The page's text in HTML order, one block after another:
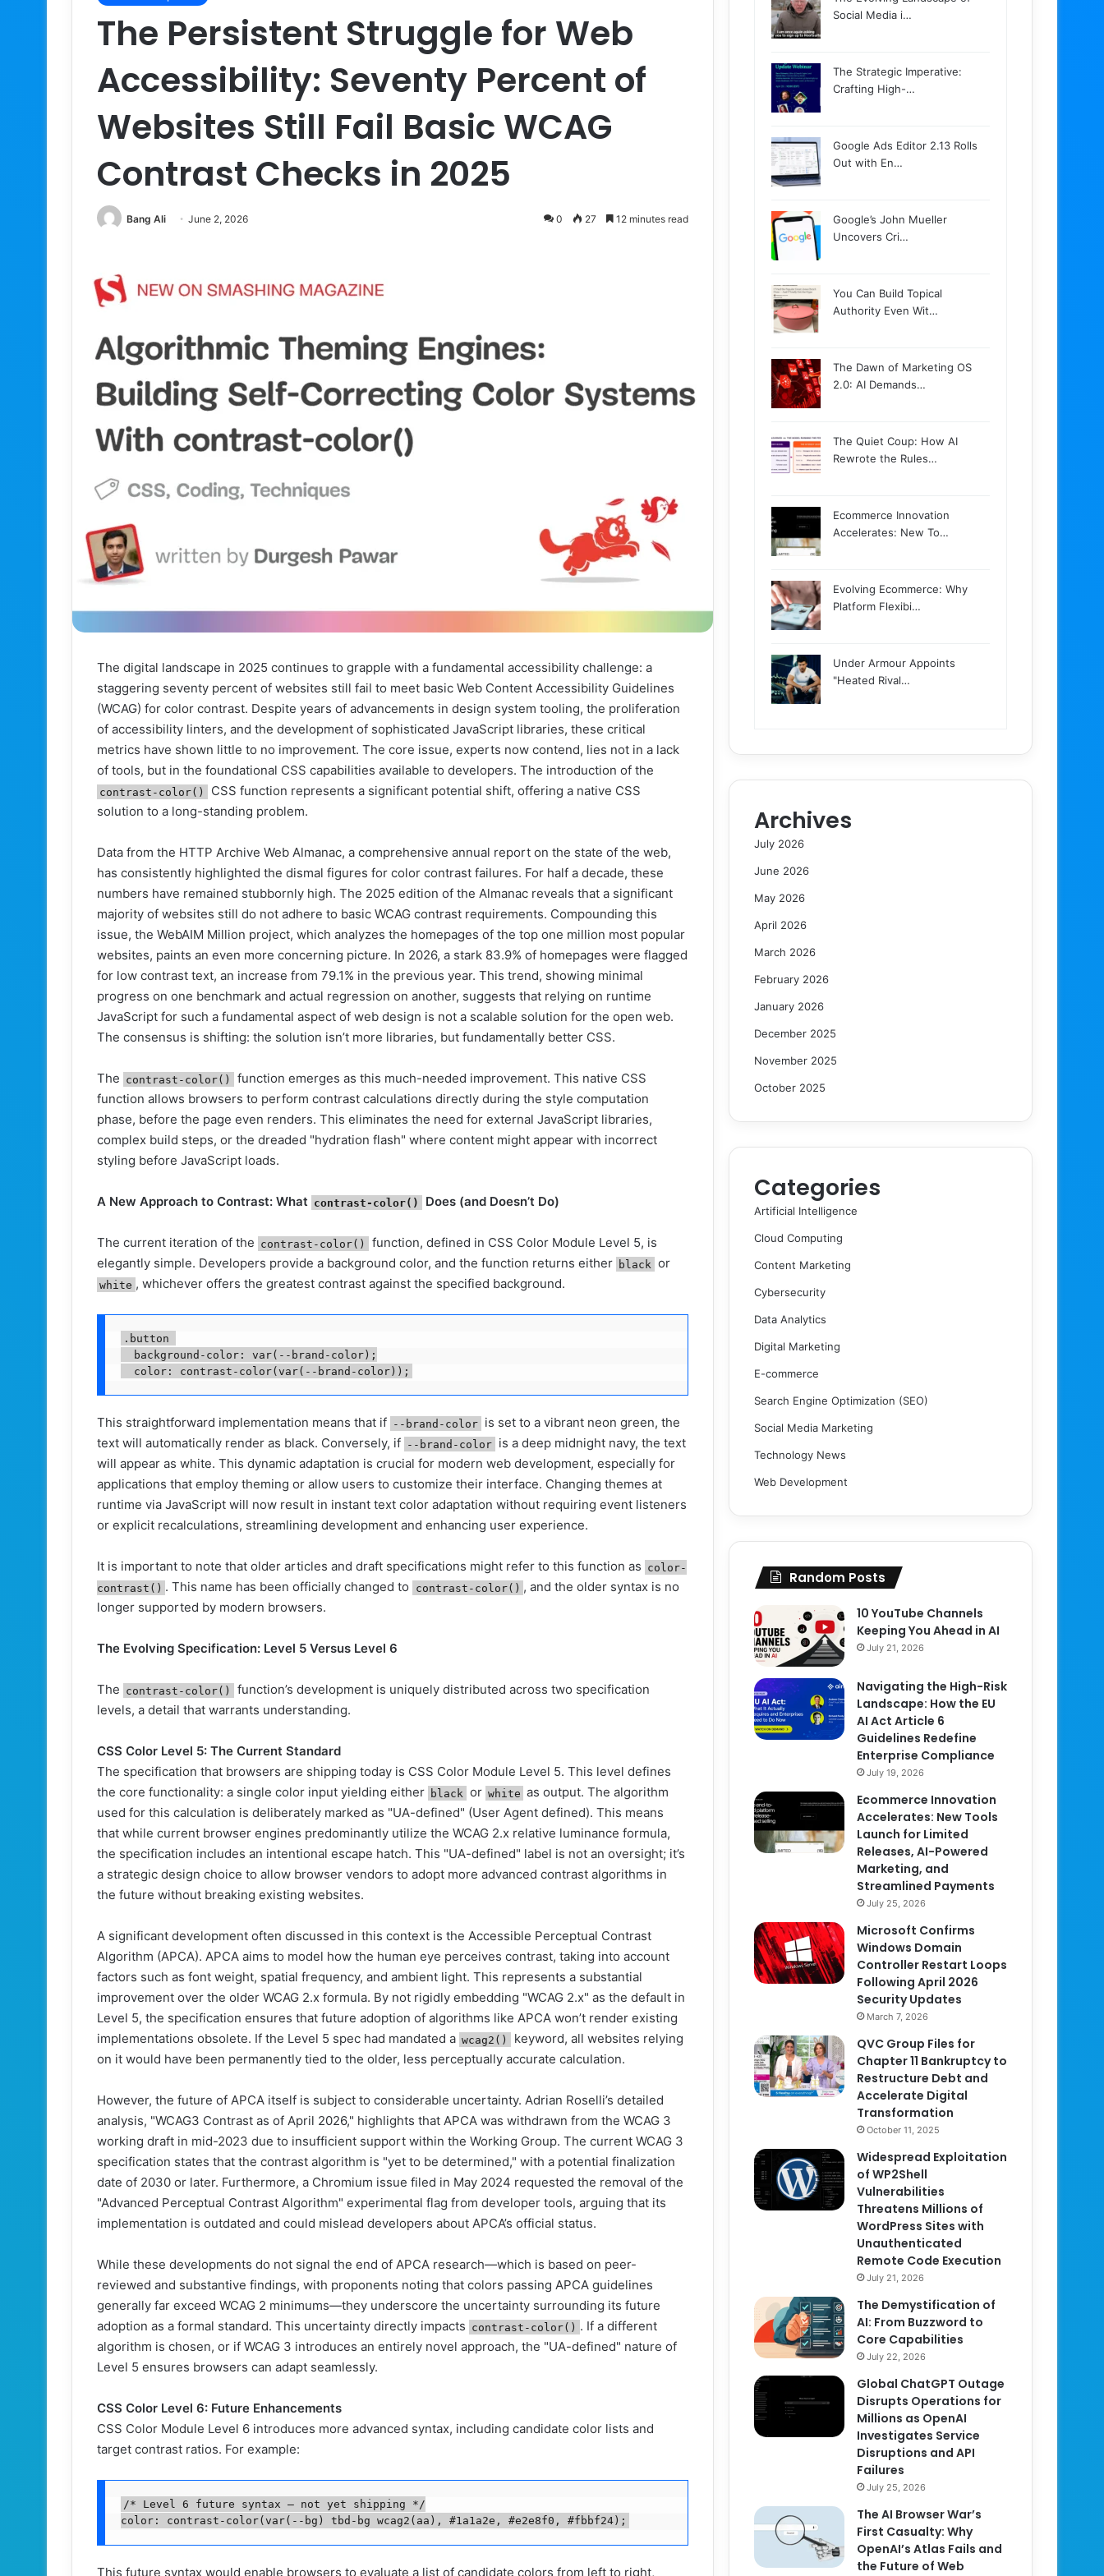
The Persistent Struggle for Web
Accessibility: Seventy Percent of
Websites Still Fail Basic WCAG
Contrast Checks in 2025
Bang Ali June 2, 2026 0 27 12 minutes read
The digital landscape in 2025 continues to grapple with a fundamental accessibility challenge: a
staggering seventy percent of websites still fail to meet basic Web Content Accessibility Guidelines
(WCAG) for color contrast. Despite years of advancements in design system tooling, the proliferation
of accessibility linters, and the development of sophisticated JavaScript libraries, these critical
metrics have shown little to no improvement. The core issue, experts now contend, lies not in a lack
of tools, but in the foundational CSS capabilities available to developers. The introduction of the
contrast-color()
CSS function represents a significant potential shift, offering a native CSS
solution to a long-standing problem.
Data from the HTTP Archive Web Almanac, a comprehensive annual report on the state of the web,
has consistently highlighted the dismal figures for color contrast failures. For half a decade, these
numbers have remained stubbornly high. The 2025 edition of the Almanac reveals that a significant
majority of websites still do not adhere to basic WCAG contrast requirements. Compounding this
issue, the WebAIM Million project, which analyzes the homepages of the top one million most popular
websites, paints an even more concerning picture. In 2026, a stark 83.9% of homepages were flagged
for low contrast text, an increase from 79.1% in the previous year. This trend, showing minimal
progress on one benchmark and actual regression on another, suggests that relying on runtime
JavaScript for such a fundamental aspect of web design is not a scalable solution for the open web.
The consensus is shifting: the solution isn’t more libraries, but fundamentally better CSS.
The contrast-color()
function emerges as this much-needed improvement. This native CSS
function allows browsers to perform contrast calculations directly during the style computation
phase, before the page even renders. This eliminates the need for external JavaScript libraries,
complex build steps, or the dreaded "hydration flash" where content might appear with incorrect
styling before JavaScript loads.
A New Approach to Contrast: What contrast-color() Does (and Doesn’t Do)
The current iteration of the contrast-color()
function, defined in CSS Color Module Level 5, is
elegantly simple. Developers provide a background color, and the function returns either black or
white , whichever offers the greatest contrast against the specified background.
.button
  background-color: var(--brand-color);
This straightforward implementation means that if --brand-color is set to a vibrant neon green, the
text will automatically render as black. Conversely, if --brand-color is a deep midnight navy, the text
will appear as white. This dynamic adaptation is crucial for modern web development, especially for
applications that employ theming or allow users to customize their interface. Changing themes at
runtime via JavaScript will now result in instant text color adaptation without requiring event listeners
or explicit recalculations, streamlining development and enhancing user experience.
It is important to note that older articles and draft specifications might refer to this function as color-
contrast() . This name has been officially changed to contrast-color() , and the older syntax is no
longer supported by modern browsers.
The Evolving Specification: Level 5 Versus Level 6
The contrast-color()
function’s development is uniquely distributed across two specification
levels, a detail that warrants understanding.
CSS Color Level 5: The Current Standard
The specification that browsers are shipping today is CSS Color Module Level 5. This level defines
the core functionality: a single color input yielding either black or white as output. The algorithm
used for this calculation is deliberately marked as "UA-defined" (User Agent defined). This means
that while current browser engines predominantly utilize the WCAG 2.x relative luminance formula,
the specification includes an intentional escape hatch. This "UA-defined" label is not an oversight; it’s
a strategic design choice to allow browser vendors to adopt more advanced contrast algorithms in
the future without breaking existing websites.
A significant development often discussed in this context is the Accessible Perceptual Contrast
Algorithm (APCA). APCA aims to model how the human eye perceives contrast, taking into account
factors such as font weight, spatial frequency, and ambient light. This represents a substantial
improvement over the older WCAG 2.x formula. By not rigidly embedding "WCAG 2.x" as the default in
Level 5, the specification ensures that future adoption of algorithms like APCA won’t render existing
implementations obsolete. If the Level 5 spec had mandated a wcag2()
keyword, all websites relying
on it would have been permanently tied to the older, less perceptually accurate calculation.
However, the future of APCA itself is subject to considerable uncertainty. Adrian Roselli’s detailed
analysis, "WCAG3 Contrast as of April 2026," highlights that APCA was withdrawn from the WCAG 3
working draft in mid-2023 due to insufficient support within the Working Group. The current WCAG 3
specification states that the contrast algorithm is "yet to be determined," with a potential finalization
date of 2030 or later. Furthermore, a Chromium issue filed in May 2024 requested the removal of the
"Advanced Perceptual Contrast Algorithm" experimental flag from developer tools, arguing that its
implementation is outdated and could mislead developers about APCA’s official status.
While these developments do not signal the end of APCA research—which is based on peer-
reviewed and substantive findings, with proponents noting that colors passing APCA guidelines
generally far exceed WCAG 2 minimums—they underscore the uncertainty surrounding its future
adoption as a formal standard. This uncertainty directly impacts contrast-color() . If a different
algorithm is chosen, or if WCAG 3 introduces an entirely novel approach, the "UA-defined" nature of
Level 5 ensures browsers can adapt seamlessly.
CSS Color Level 6: Future Enhancements
CSS Color Module Level 6 introduces more advanced syntax, including candidate color lists and
target contrast ratios. For example:
/* Level 6 future syntax — not yet shipping */
color: contrast-color(var(--bg) tbd-bg wcag2(aa), #1a1a2e, #e2e8f0, #fbbf24);
This future syntax would enable browsers to evaluate a list of candidate colors from left to right,
Social Media i…
The Strategic Imperative:
Crafting High-…
Google Ads Editor 2.13 Rolls
Out with En…
Google’s John Mueller
Uncovers Cri…
You Can Build Topical
Authority Even Wit…
The Dawn of Marketing OS
2.0: AI Demands…
The Quiet Coup: How AI
Rewrote the Rules…
Ecommerce Innovation
Accelerates: New To…
Evolving Ecommerce: Why
Platform Flexibi…
Under Armour Appoints
"Heated Rival…
Archives
July 2026
June 2026
May 2026
April 2026
March 2026
February 2026
January 2026
December 2025
November 2025
October 2025
Categories
Artificial Intelligence
Cloud Computing
Content Marketing
Cybersecurity
Data Analytics
Digital Marketing
E-commerce
Search Engine Optimization (SEO)
Social Media Marketing
Technology News
Web Development
Random Posts
10 YouTube Channels
Keeping You Ahead in AI
July 21, 2026
Navigating the High-Risk
Landscape: How the EU
AI Act Article 6
Guidelines Redefine
Enterprise Compliance
July 19, 2026
Ecommerce Innovation
Accelerates: New Tools
Launch for Limited
Releases, AI-Powered
Marketing, and
Streamlined Payments
July 25, 2026
Microsoft Confirms
Windows Domain
Controller Restart Loops
Following April 2026
Security Updates
March 7, 2026
QVC Group Files for
Chapter 11 Bankruptcy to
Restructure Debt and
Accelerate Digital
Transformation
October 11, 2025
Widespread Exploitation
of WP2Shell
Vulnerabilities
Threatens Millions of
WordPress Sites with
Unauthenticated
Remote Code Execution
July 21, 2026
The Demystification of
AI: From Buzzword to
Core Capabilities
July 22, 2026
Global ChatGPT Outage
Disrupts Operations for
Millions as OpenAI
Investigates Service
Disruptions and API
Failures
July 25, 2026
The AI Browser War’s
First Casualty: Why
OpenAI’s Atlas Fails and
the Future of Web